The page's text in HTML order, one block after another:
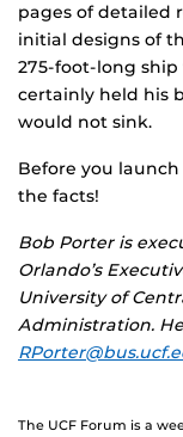
pages of detailed
initial designs of
275-foot-long
certainly held his
would not sink.
Before you
the facts!
Bob Porter is
Orlando’s
University of
Administration.
The UCF Forum is a